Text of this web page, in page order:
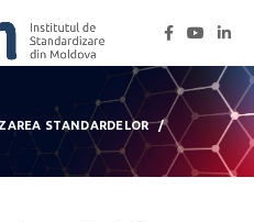
STANDARDELOR